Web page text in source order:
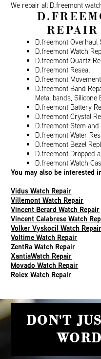
We repair all D.freemont
D.freemont Overhaul
D.freemont Watch
D.freemont Quartz
D.freemont Reseal
D.freemont
D.freemont Band
Metal bands, Silicone
D.freemont Battery
D.freemont Crystal
D.freemont Stem
D.freemont Water
D.freemont Bezel
D.freemont Dropped
D.freemont Watch
You may also be interested
Vidus Watch Repair
Villemont Watch Repair
Vincent Berard Watch Repair
Vincent Calabrese Watch
Volker Vyskocil Watch Repair
Voltime Watch Repair
ZentRa Watch Repair
XantiaWatch Repair
Movado Watch Repair
Rolex Watch Repair
DON'T